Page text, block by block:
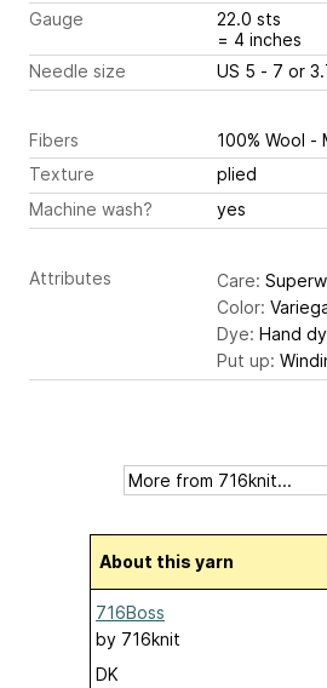
Gauge
22.0 sts
= 4 inches
Needle size
US 5 -
Fibers
100% Wool -
Texture
plied
Machine wash?
yes
Attributes Care:
Color:
Dye: Hand
Put up:
About this yarn
716Boss
by 716knit
DK